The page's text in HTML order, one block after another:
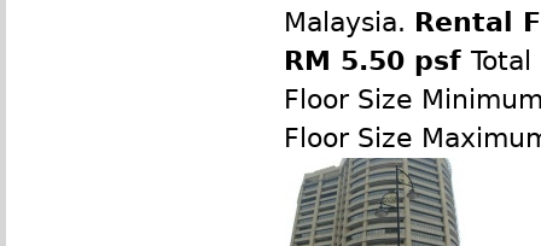
Malaysia. Rental
RM 5.50 psf
Floor Size
Floor Size